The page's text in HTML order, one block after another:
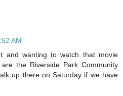
AM
and wanting to watch that movie
the Riverside Park Community
up there on Saturday if we have